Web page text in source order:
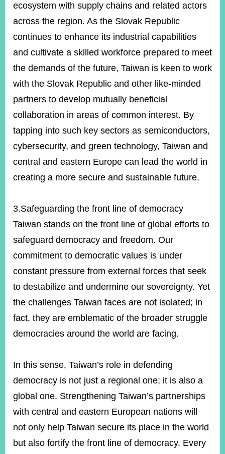
ecosystem with supply chains and related actors
across the region. As the Slovak Republic
continues to enhance its industrial capabilities
and cultivate a skilled workforce prepared to meet
the demands of the future, Taiwan is keen to work
with the Slovak Republic and other like-minded
partners to develop mutually beneficial
collaboration in areas of common interest. By
tapping into such key sectors as semiconductors,
cybersecurity, and green technology, Taiwan and
central and eastern Europe can lead the world in
creating a more secure and sustainable future.
3.Safeguarding the front line of democracy
Taiwan stands on the front line of global efforts to
safeguard democracy and freedom. Our
commitment to democratic values is under
constant pressure from external forces that seek
to destabilize and undermine our sovereignty. Yet
the challenges Taiwan faces are not isolated; in
fact, they are emblematic of the broader struggle
democracies around the world are facing.
In this sense, Taiwan’s role in defending
democracy is not just a regional one; it is also a
global one. Strengthening Taiwan’s partnerships
with central and eastern European nations will
not only help Taiwan secure its place in the world
but also fortify the front line of democracy. Every